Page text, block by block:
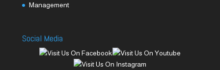
Management
Social Media